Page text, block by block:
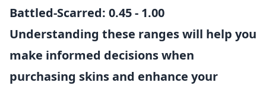
Battled-Scarred: 0.45 - 1.00
Understanding these ranges will help you
make informed decisions when
purchasing skins and enhance your